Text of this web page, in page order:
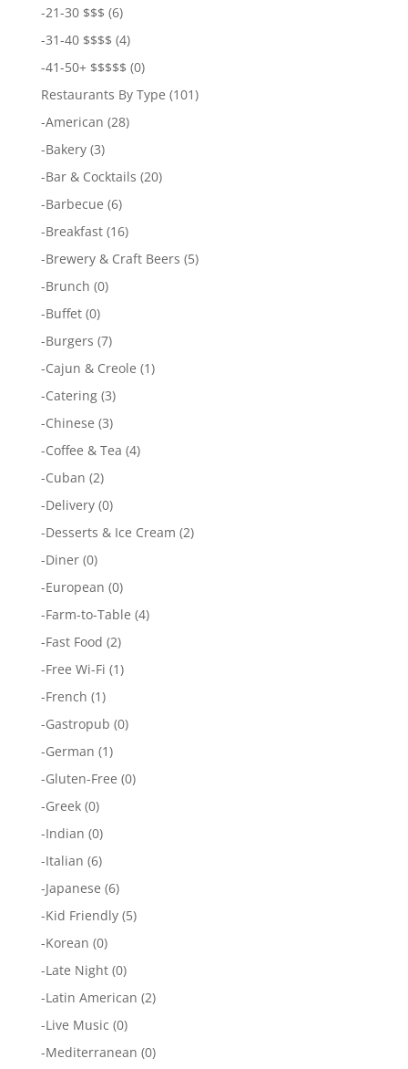
-21-30 $$$ (6)
-31-40 $$$$ (4)
-41-50+ $$$$$ (0)
Restaurants By Type (101)
-American (28)
-Bakery(3)
-Bar & Cocktails (20)
-Barbecue (6)
-Breakfast(16)
-Brewery & Craft Beers (5)
-Brunch (0)
-Buffet(0)
-Burgers (7)
-Cajun & Creole (1)
-Catering(3)
-Chinese (3)
-Coffee & Tea (4)
-Cuban (2)
-Delivery(0)
-Desserts & Ice Cream (2)
-Diner(0)
-European (0)
-Farm-to-Table (4)
-Fast Food (2)
-Free Wi-Fi (1)
-French (1)
-Gastropub (0)
-German (1)
-Gluten-Free (0)
-Greek(0)
-Indian (0)
-Italian (6)
-Japanese (6)
-Kid Friendly(5)
-Korean (0)
-Late Night(0)
-Latin American (2)
-Live Music (0)
-Mediterranean (0)